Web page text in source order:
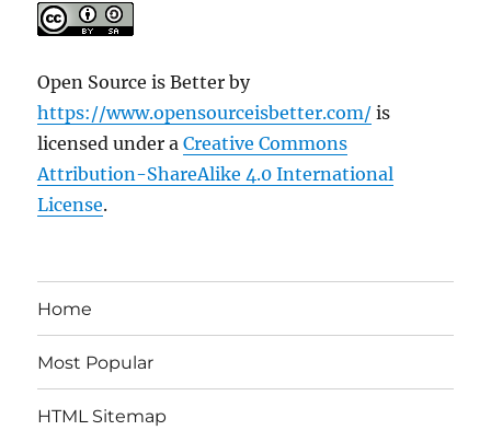
Open Source is Better by
https://www.opensourceisbetter.com/ is
licensed under aCreative Commons
Attribution-ShareAlike 4.0 International
License.
Home
Most Popular
HTML Sitemap